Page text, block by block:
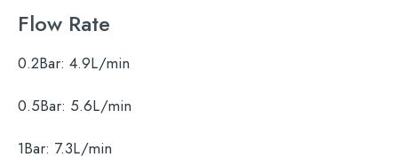
Flow Rate
0.2Bar: 4.9L/min
0.5Bar: 5.6L/min
1Bar: 7.3L/min